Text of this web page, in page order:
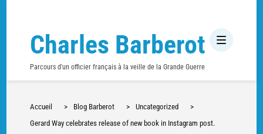
Charles Barberot
Parcours d'un officier français à la veille de la Grande Guerre
Accueil > Blog Barberot > Uncategorized
>
Gerard Way celebrates release of new book in Instagram post.